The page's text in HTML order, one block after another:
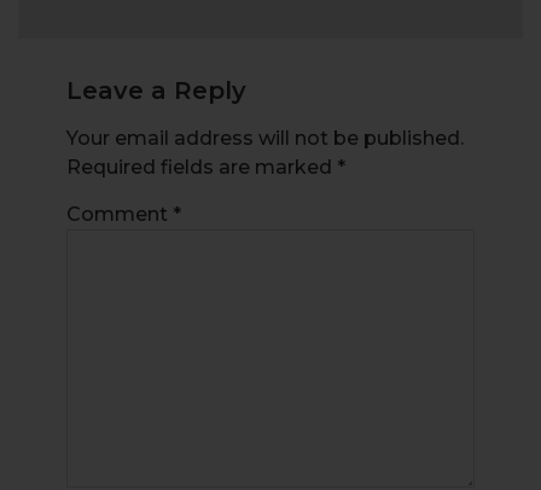
Protected
Leave a Reply
Your email address will not be published.
Required fields are marked *
Comment *